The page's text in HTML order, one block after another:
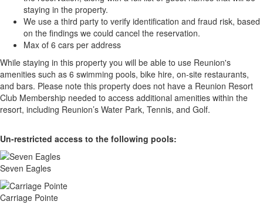
staying in the property.
We use a third party to verify identification and fraud risk, based
on the findings we could cancel the reservation.
Max of 6 cars per address
While staying in this property you will be able to use Reunion's
amenities such as 6 swimming pools, bike hire, on-site restaurants,
and bars. Please note this property does not have a Reunion Resort
Club Membership needed to access additional amenities within the
resort, including Reunion’s Water Park, Tennis, and Golf.
Un-restricted access to the following pools:
Seven Eagles
Carriage Pointe